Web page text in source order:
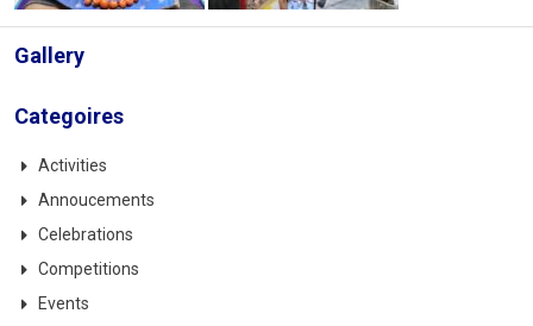
Gallery
Categoires
Activities
Annoucements
Celebrations
Competitions
Events